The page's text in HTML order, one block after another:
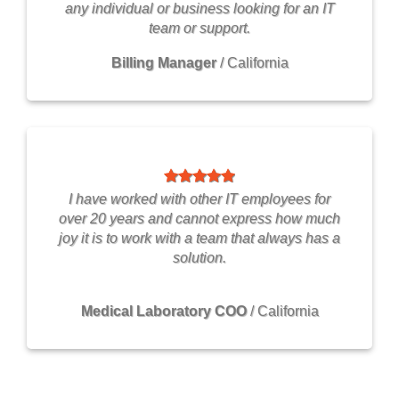
any individual or business looking for an IT
team or support.
Billing Manager / California
I have worked with other IT employees for
over 20 years and cannot express how much
joy it is to work with a team that always has a
solution.
Medical Laboratory COO / California